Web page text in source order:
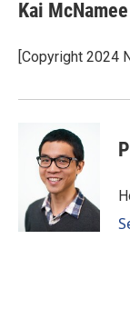
Kai McNamee
[Copyright 2024